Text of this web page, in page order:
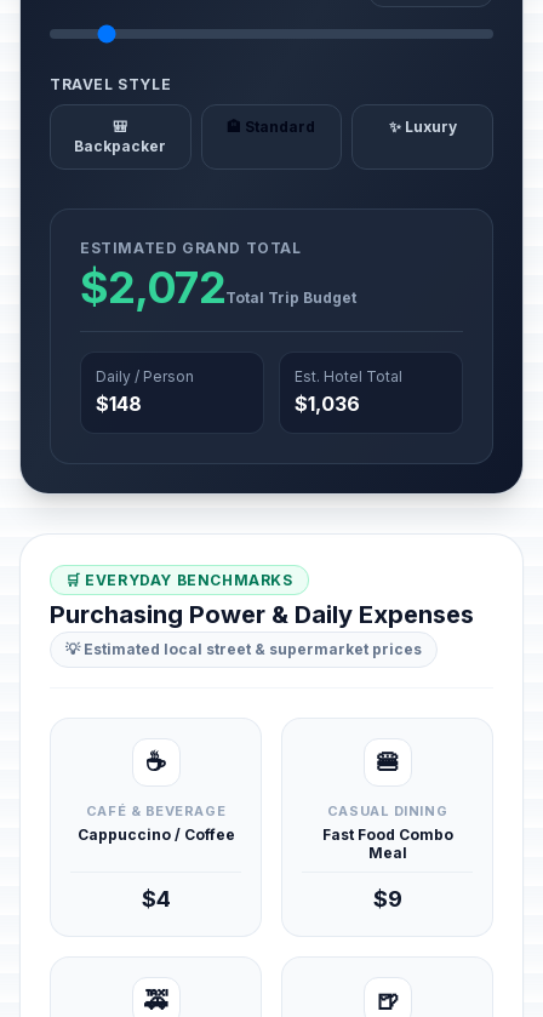
TRAVEL STYLE
🎒
Backpacker
🏨 Standard ✨ Luxury
ESTIMATED GRAND TOTAL
$2,072Total Trip Budget
Daily / Person
$148
Est. Hotel Total
$1,036
🛒 EVERYDAY BENCHMARKS
Purchasing Power & Daily Expenses
💡 Estimated local street & supermarket prices
☕
CAFÉ & BEVERAGE
Cappuccino / Coffee
$4
🍔
CASUAL DINING
Fast Food Combo
Meal
$9
🚕 🍺